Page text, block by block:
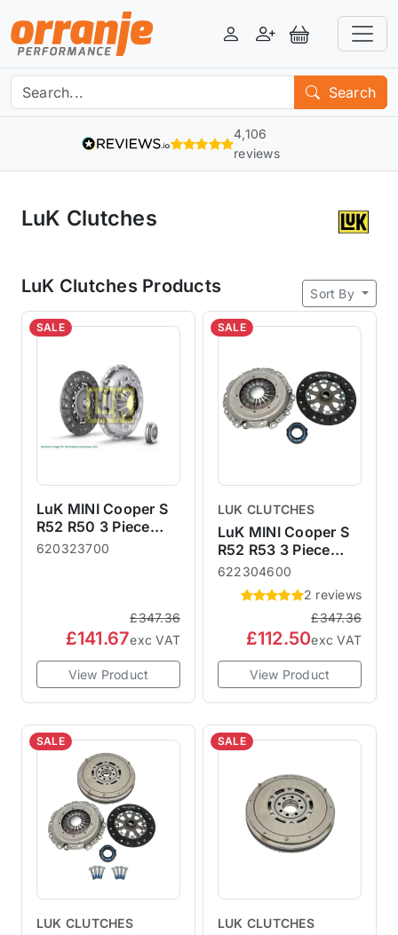
LoginRegisterView Basket
Search
4,106
reviews
LuK Clutches
LuK Clutches Products Sort By
SALE
LuK MINI Cooper S
R52 R50 3 Piece
Clutch Kit (non-S)
620323700
£347.36
£141.67exc VAT
View Product
SALE
LUK CLUTCHES
LuK MINI Cooper S
R52 R53 3 Piece
Clutch Kit
622304600
2 reviews
£347.36
£112.50exc VAT
View Product
SALE
LUK CLUTCHES
SALE
LUK CLUTCHES